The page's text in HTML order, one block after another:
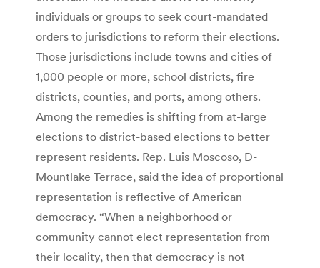
individuals or groups to seek court-mandated
orders to jurisdictions to reform their elections.
Those jurisdictions include towns and cities of
1,000 people or more, school districts, fire
districts, counties, and ports, among others.
Among the remedies is shifting from at-large
elections to district-based elections to better
represent residents. Rep. Luis Moscoso, D-
Mountlake Terrace, said the idea of proportional
representation is reflective of American
democracy. “When a neighborhood or
community cannot elect representation from
their locality, then that democracy is not